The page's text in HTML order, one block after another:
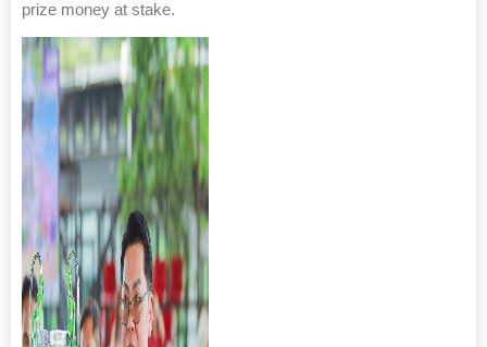
prize money at stake.